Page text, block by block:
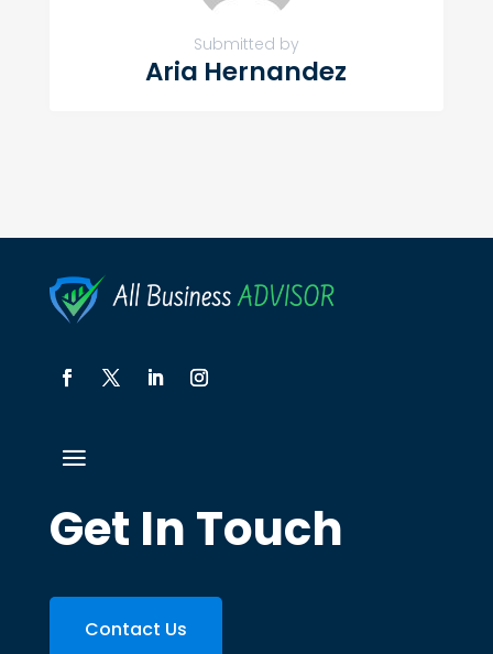
Submitted by
Aria Hernandez
Get In Touch
Contact Us